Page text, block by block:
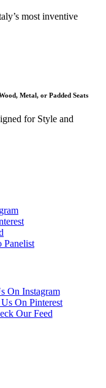
most inventive
Metal, or Padded Seats
for Style and